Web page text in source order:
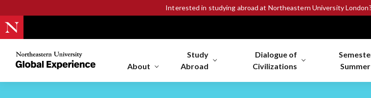
Interested in studying abroad at Northeastern University London?
Northeastern
University
Experience
About
Study
Abroad
Dialogue of
Civilizations
Summer